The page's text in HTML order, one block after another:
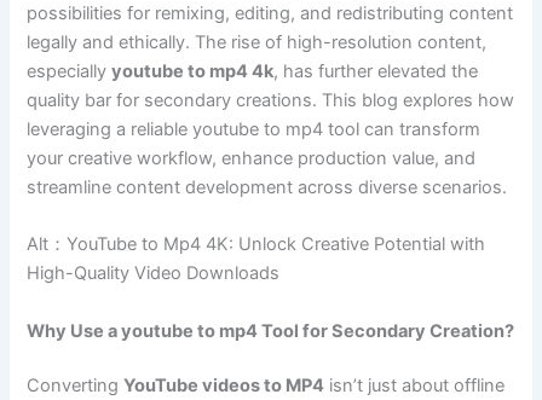
possibilities for remixing, editing, and redistributing content
legally and ethically. The rise of high-resolution content,
especiallyyoutube to mp4 4k, has further elevated the
quality bar for secondary creations. This blog explores how
leveraging a reliable youtube to mp4 tool can transform
your creative workflow, enhance production value, and
streamline content development across diverse scenarios.
Alt：YouTube to Mp4 4K: Unlock Creative Potential with
High-Quality Video Downloads
Why Use a youtube to mp4 Tool for Secondary Creation?
ConvertingYouTube videos to MP4 isn’t just about offline